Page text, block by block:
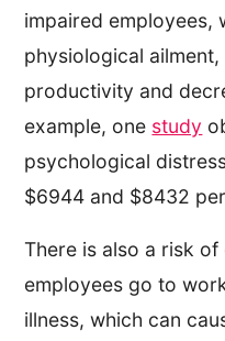
impaired employees,
physiological
productivity and
example, one study
psychological
$6944 and $8432
There is also a risk
employees go to
illness, which can